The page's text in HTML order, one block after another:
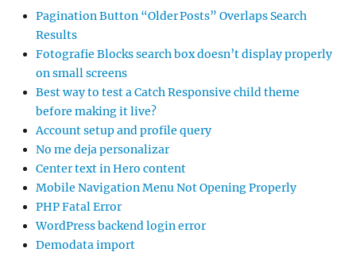
Pagination Button “Older Posts” Overlaps Search
Results
Fotografie Blocks search box doesn’t display properly
on small screens
Best way to test a Catch Responsive child theme
before making it live?
Account setup and profile query
No me deja personalizar
Center text in Hero content
Mobile Navigation Menu Not Opening Properly
PHP Fatal Error
WordPress backend login error
Demodata import